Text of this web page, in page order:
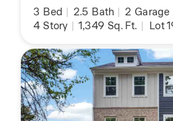
3 Bed | 2.5 Bath | 2 Garage
4 Story | 1,349 Sq. Ft. | Lot